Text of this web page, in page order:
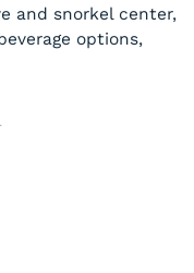
and snorkel center,
options,